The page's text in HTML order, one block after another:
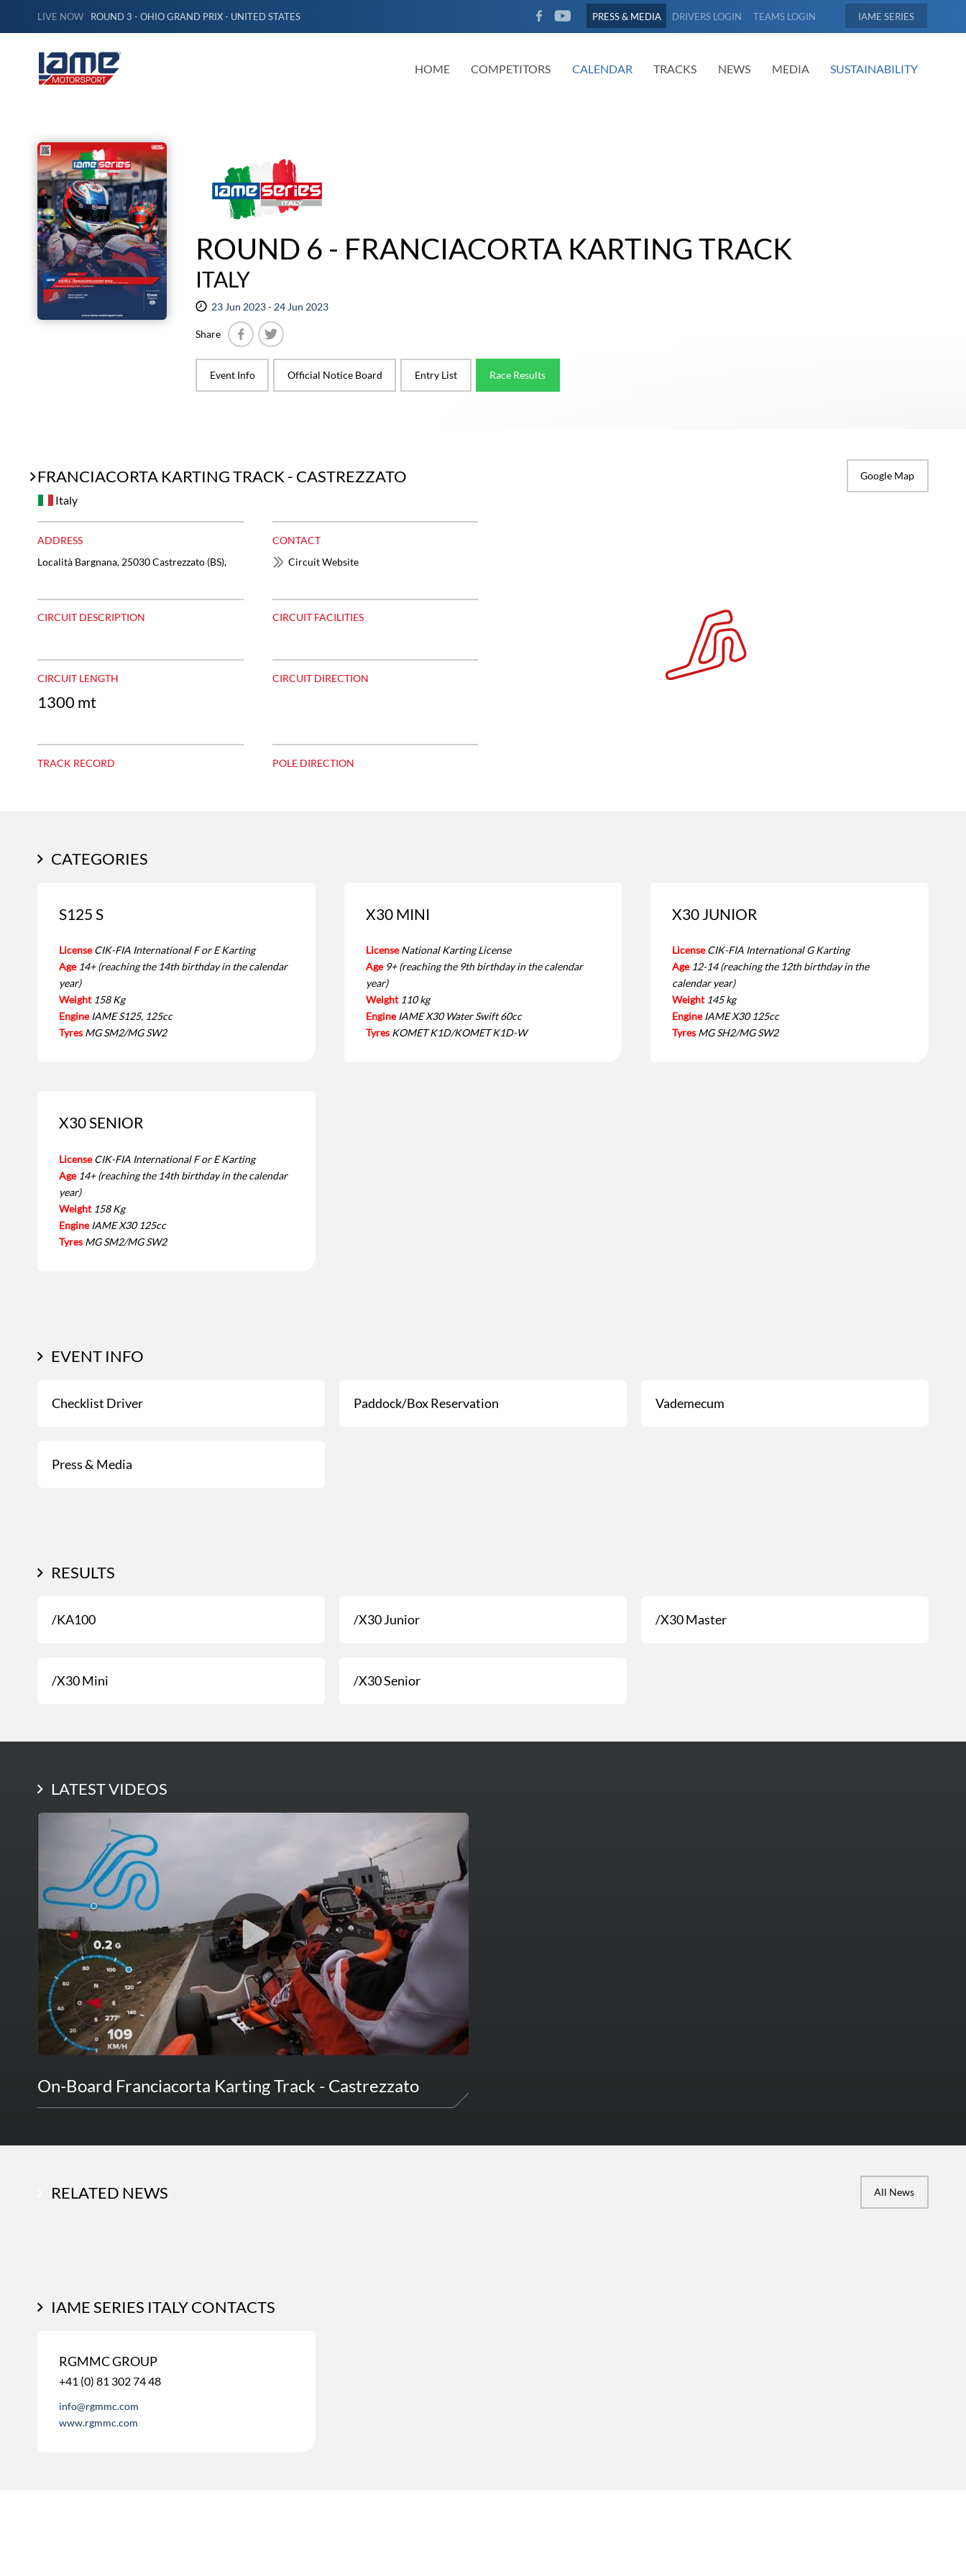
LIVE NOW ROUND 3 - OHIO GRAND PRIX - UNITED STATES
FACEBOOKYOUTUBE
PRESS & MEDIA DRIVERS LOGIN TEAMS LOGIN IAME
HOME COMPETITORS CALENDAR TRACKS NEWS MEDIA SUSTAINABILITY
ROUND 6 - FRANCIACORTA KARTING TRACK
ITALY
23 Jun 2023 - 24 Jun 2023
Share
Event Info
Official Notice Board Entry List Race Results
FRANCIACORTA KARTING TRACK - CASTREZZATO Google Map
Italy
ADDRESS
Località Bargnana, 25030 Castrezzato (BS),
CONTACT
Circuit Website
CIRCUIT DESCRIPTION CIRCUIT FACILITIES
CIRCUIT LENGTH
1300 mt
CIRCUIT DIRECTION
TRACK RECORD POLE DIRECTION
CATEGORIES
S125 S
License CIK-FIA International F or E Karting
Age 14+ (reaching the 14th birthday in the calendar
year)
Weight 158 Kg
Engine IAME S125, 125cc
Tyres MG SM2/MG SW2
X30 MINI
License National Karting License
Age 9+ (reaching the 9th birthday in the calendar
year)
Weight 110 kg
Engine IAME X30 Water Swift 60cc
Tyres KOMET K1D/KOMET K1D-W
X30 JUNIOR
License CIK-FIA International G Karting
Age 12-14 (reaching the 12th birthday in the
calendar year)
Weight 145 kg
Engine IAME X30 125cc
Tyres MG SH2/MG SW2
X30 SENIOR
License CIK-FIA International F or E Karting
Age 14+ (reaching the 14th birthday in the calendar
year)
Weight 158 Kg
Engine IAME X30 125cc
Tyres MG SM2/MG SW2
EVENT INFO
Checklist Driver Paddock/Box Reservation Vademecum
Press & Media
RESULTS
/KA100 /X30 Junior /X30 Master
/X30 Mini /X30 Senior
LATEST PHOTOS
LATEST VIDEOS
On-Board Franciacorta Karting Track - Castrezzato
RELATED NEWS All News
IAME SERIES ITALY CONTACTS
RGMMC GROUP
+41 (0) 81 302 74 48
info@rgmmc.com
www.rgmmc.com